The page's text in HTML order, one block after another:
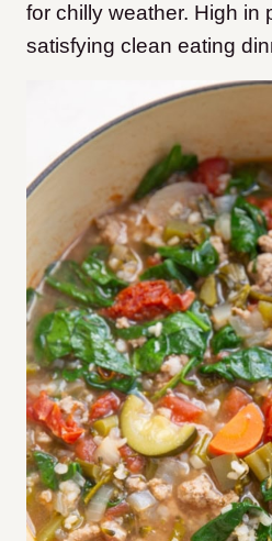
for chilly weather. High in
satisfying clean eating